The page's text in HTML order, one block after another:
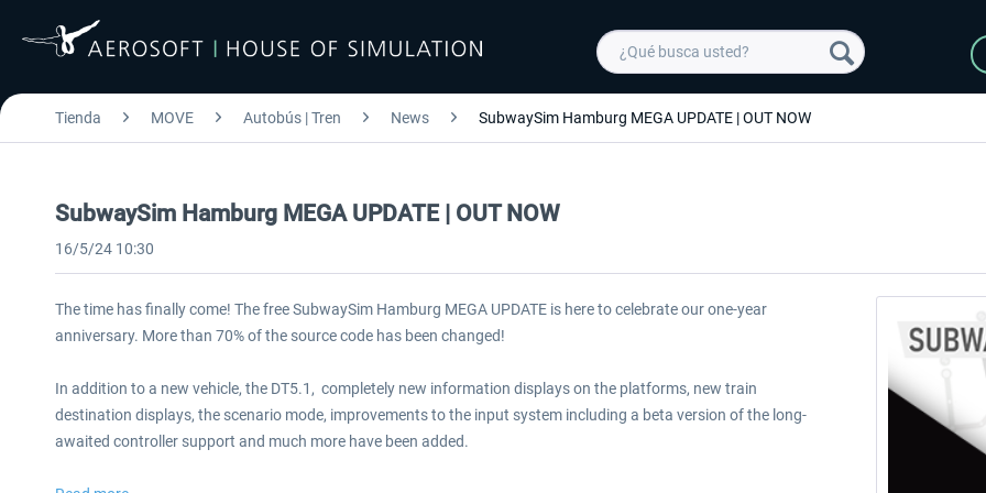
Tienda MOVE Autobús | Tren News SubwaySim Hamburg MEGA UPDATE | OUT NOW
SubwaySim Hamburg MEGA UPDATE | OUT NOW
16/5/24 10:30
The time has finally come! The free SubwaySim Hamburg MEGA UPDATE is here to celebrate our one-year
anniversary. More than 70% of the source code has been changed!
In addition to a new vehicle, the DT5.1, completely new information displays on the platforms, new train
destination displays, the scenario mode, improvements to the input system including a beta version of the long-
awaited controller support and much more have been added.